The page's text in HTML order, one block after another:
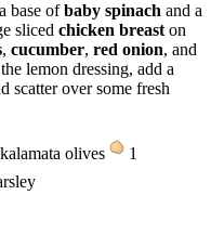
base ofbaby spinach and a
sliced chicken breast on
, cucumber, red onion, and
lemon dressing, add a
scatter over some fresh
kalamata olives
1